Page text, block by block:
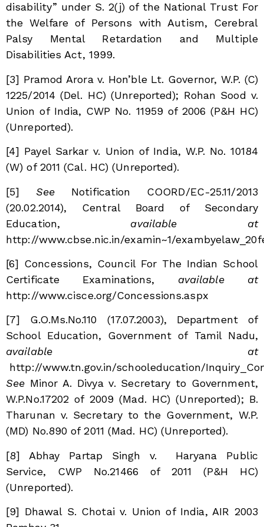
disability” under S. 2(j) of the National Trust For
the Welfare of Persons with Autism, Cerebral
Palsy Mental Retardation and Multiple
Disabilities Act, 1999.
[3] Pramod Arora v. Hon’ble Lt. Governor, W.P. (C)
1225/2014 (Del. HC) (Unreported); Rohan Sood v.
Union of India, CWP No. 11959 of 2006 (P&H HC)
(Unreported).
[4] Payel Sarkar v. Union of India, W.P. No. 10184
(W) of 2011 (Cal. HC) (Unreported).
[5]See Notification COORD/EC-25.11/2013
(20.02.2014), Central Board of Secondary
Education, available at
http://www.cbse.nic.in/examin~1/
[6] Concessions, Council For The Indian School
Certificate Examinations, available at
http://www.cisce.org/Concessions.aspx
[7] G.O.Ms.No.110 (17.07.2003), Department of
School Education, Government of Tamil Nadu,
available at
http://www.tn.gov.in/schooleducation/
See Minor A. Divya v. Secretary to Government,
W.P.No.17202 of 2009 (Mad. HC) (Unreported); B.
Tharunan v. Secretary to the Government, W.P.
(MD) No.890 of 2011 (Mad. HC) (Unreported).
[8] Abhay Partap Singh v. Haryana Public
Service, CWP No.21466 of 2011 (P&H HC)
(Unreported).
[9] Dhawal S. Chotai v. Union of India, AIR 2003